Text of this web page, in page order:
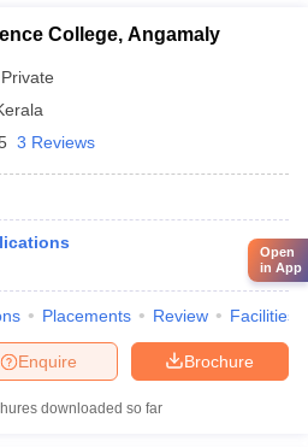
College, Angamaly
Private
3 Reviews
Placements Review Facilities
Brochure
Enquire
downloaded so far
Open
in App